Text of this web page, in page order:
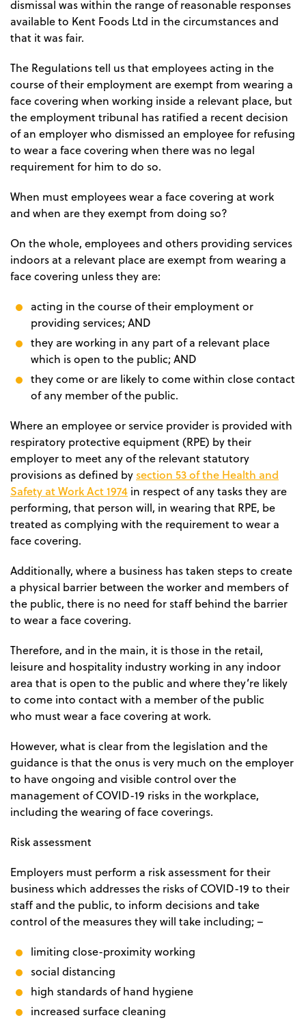
dismissal was within the range of reasonable responses
available to Kent Foods Ltd in the circumstances and
that it was fair.
The Regulations tell us that employees acting in the
course of their employment are exempt from wearing a
face covering when working inside a relevant place, but
the employment tribunal has ratified a recent decision
of an employer who dismissed an employee for refusing
to wear a face covering when there was no legal
requirement for him to do so.
When must employees wear a face covering at work
and when are they exempt from doing so?
On the whole, employees and others providing services
indoors at a relevant place are exempt from wearing a
face covering unless they are:
acting in the course of their employment or
providing services; AND
they are working in any part of a relevant place
which is open to the public; AND
they come or are likely to come within close contact
of any member of the public.
Where an employee or service provider is provided with
respiratory protective equipment (RPE) by their
employer to meet any of the relevant statutory
provisions as defined bysection 53 of the Health and
Safety at Work Act 1974 in respect of any tasks they are
performing, that person will, in wearing that RPE, be
treated as complying with the requirement to wear a
face covering.
Additionally, where a business has taken steps to create
a physical barrier between the worker and members of
the public, there is no need for staff behind the barrier
to wear a face covering.
Therefore, and in the main, it is those in the retail,
leisure and hospitality industry working in any indoor
area that is open to the public and where they’re likely
to come into contact with a member of the public
who mustwear a face covering at work.
However, what is clear from the legislation and the
guidance is that the onus is very much on the employer
to have ongoing and visible control over the
management of COVID-19 risks in the workplace,
including the wearing of face coverings.
Risk assessment
Employers must perform a risk assessment for their
business which addresses the risks of COVID-19 to their
staff and the public, to inform decisions and take
control of the measures they will take including; –
limiting close-proximity working
social distancing
high standards of hand hygiene
increased surface cleaning